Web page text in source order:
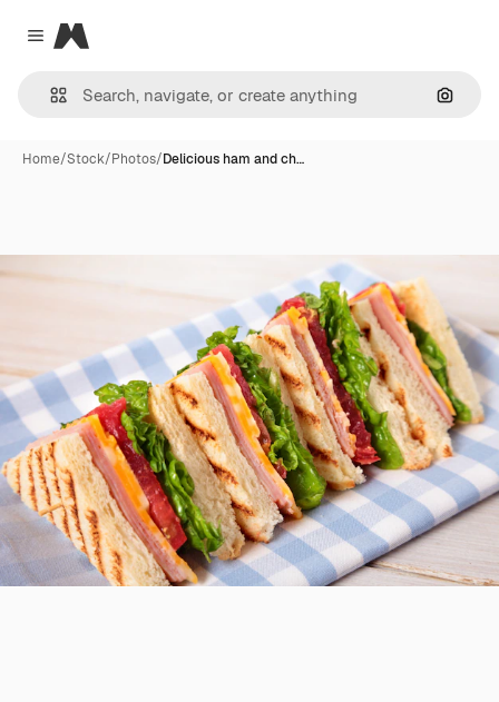
Close menu
Magnific
Home/Stock/Photos/Delicious ham and ch…